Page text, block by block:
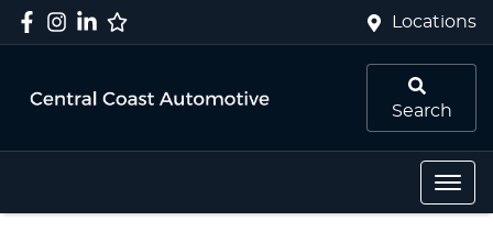
Locations
Search